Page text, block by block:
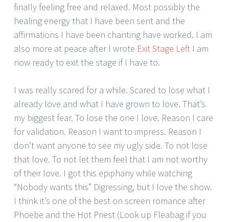
finally feeling free and relaxed. Most possibly the
healing energy that I have been sent and the
affirmations I have been chanting have worked. I am
also more at peace after I wrote Exit Stage Left I am
now ready to exit the stage if I have to.
I was really scared for a while. Scared to lose what I
already love and what I have grown to love. That’s
my biggest fear. To lose the one I love. Reason I care
for validation. Reason I want to impress. Reason I
don’t want anyone to see my ugly side. To not lose
that love. To not let them feel that I am not worthy
of their love. I got this epiphany while watching
“Nobody wants this” Digressing, but I love the show.
I think it’s one of the best on screen romance after
Phoebe and the Hot Priest (Look up Fleabag if you